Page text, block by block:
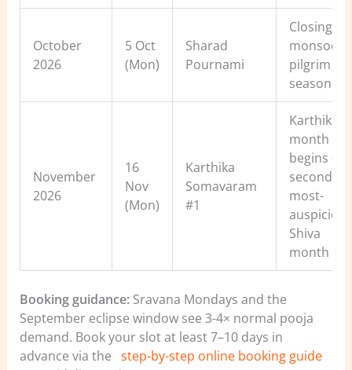
October
2026
5 Oct
(Mon)
Sharad
Pournami
Closing of
monsoon
pilgrim
season
November
2026
16
Nov
(Mon)
Karthika
Somavaram
#1
Karthika
month
begins —
second-
most-
auspicious
Shiva
month
Booking guidance:Sravana Mondays and the
September eclipse window see 3-4× normal pooja
demand. Book your slot at least 7–10 days in
advance via the step-by-step online booking guide